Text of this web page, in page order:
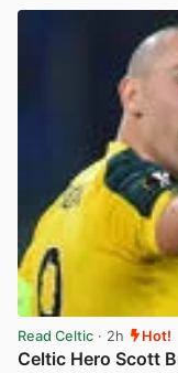
Read Celtic · 2h Hot!
Celtic Hero Scott